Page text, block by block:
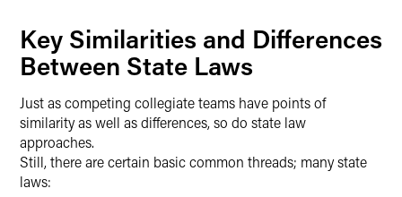
Key Similarities and Differences
Between State Laws
Just as competing collegiate teams have points of
similarity as well as differences, so do state law
approaches.
Still, there are certain basic common threads; many state
laws: